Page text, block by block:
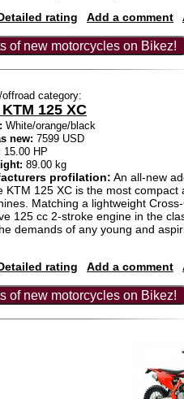
rating Add a comment
of new motorcycles on Bikez!
offroad category:
125 XC
White/orange/black
new: 7599 USD
15.00 HP
89.00 kg
profilation: An all-new
KTM 125 XC is the most compact
Matching a lightweight
125 cc 2-stroke engine in the
demands of any young and
rating Add a comment
of new motorcycles on Bikez!